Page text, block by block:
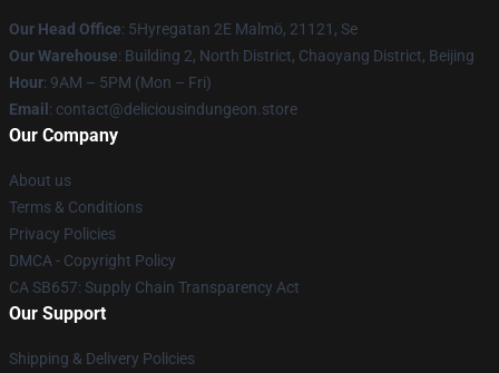
Our Head Office: 5Hyregatan 2E Malmö, 21121, Se
Our Warehouse: Building 2, North District, Chaoyang District, Beijing
Hour: 9AM – 5PM (Mon – Fri)
Email : contact@deliciousindungeon.store
Our Company
About us
Terms & Conditions
Privacy Policies
DMCA - Copyright Policy
CA SB657: Supply Chain Transparency Act
Our Support
Shipping & Delivery Policies